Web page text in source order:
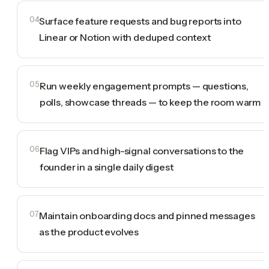
04Surface feature requests and bug reports into
Linear or Notion with deduped context
05Run weekly engagement prompts — questions,
polls, showcase threads — to keep the room warm
06Flag VIPs and high-signal conversations to the
founder in a single daily digest
07Maintain onboarding docs and pinned messages
as the product evolves